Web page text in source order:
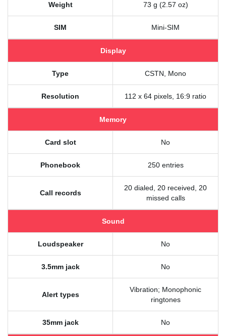
Weight 73 g (2.57 oz)
SIM Mini-SIM
Display
Type CSTN, Mono
Resolution 112 x 64 pixels, 16:9 ratio
Memory
Card slot No
Phonebook 250 entries
Call records
20 dialed, 20 received, 20
missed calls
Sound
Loudspeaker No
3.5mm jack No
Alert types
Vibration; Monophonic
ringtones
35mm jack No